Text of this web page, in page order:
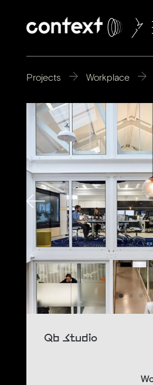
Projects Workplace
Qb Studio